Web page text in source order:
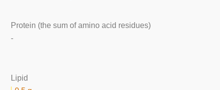
Protein (the sum of amino acid residues)
-
Lipid